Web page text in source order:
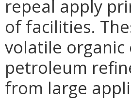
repeal apply
of facilities.
volatile
petroleum
from large